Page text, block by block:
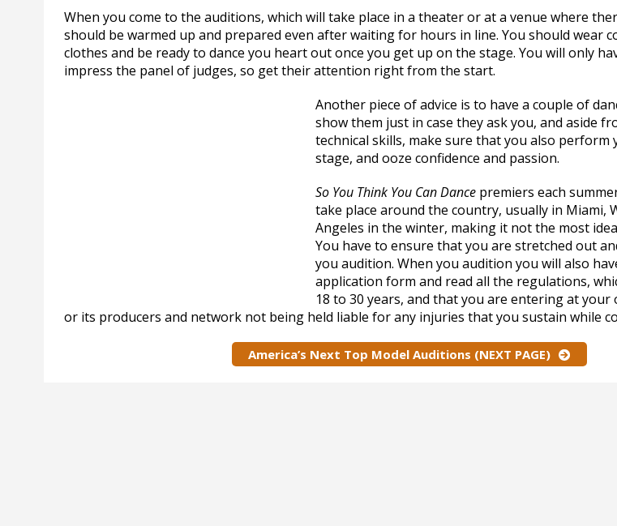
When you come to the auditions, which will take place in a theater or at a venue where
should be warmed up and prepared even after waiting for hours in line. You should wear
clothes and be ready to dance you heart out once you get up on the stage. You will only
impress the panel of judges, so get their attention right from the start.
Another piece of advice is to have a couple of
show them just in case they ask you, and aside
technical skills, make sure that you also perform
stage, and ooze confidence and passion.
So You Think You Can Dance premiers each
take place around the country, usually in Miami,
Angeles in the winter, making it not the most
You have to ensure that you are stretched out
you audition. When you audition you will also
application form and read all the regulations,
18 to 30 years, and that you are entering at
or its producers and network not being held liable for any injuries that you sustain while
America’s Next Top Model Auditions (NEXT PAGE)